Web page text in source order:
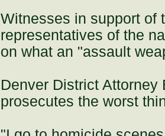
Witnesses in support of
representatives of the
on what an "assault
Denver District
prosecutes the worst